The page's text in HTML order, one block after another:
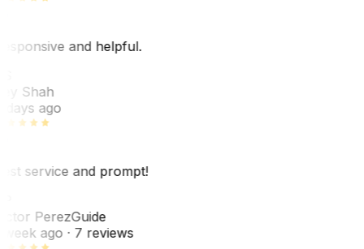
and helpful.
Shah
days ago
service and prompt!
PerezGuide
ago· 7 reviews